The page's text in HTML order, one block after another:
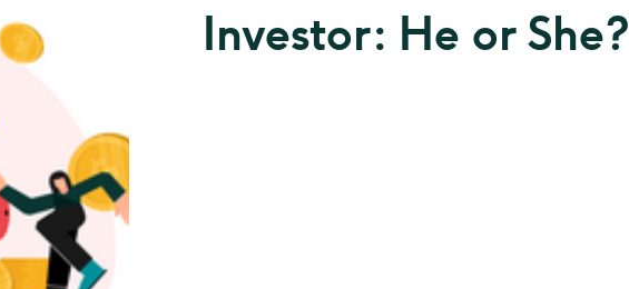
Investor: He or She?